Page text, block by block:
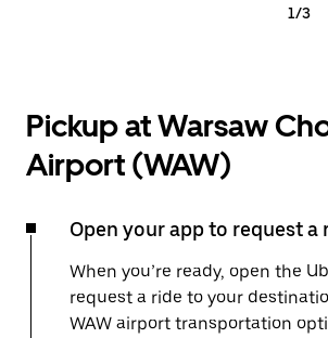
1/3
Pickup at Warsaw
Airport (WAW)
Open your app to request a
When you’re ready, open the
request a ride to your
WAW airport transportation